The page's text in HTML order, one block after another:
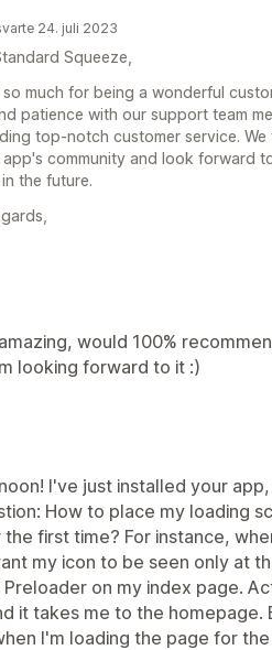
24. juli 2023
Squeeze,
much for being a wonderful
patience with our support team
top-notch customer service.
community and look forward
the future.
would 100%
looking forward to it :)
I've just installed your
How to place my loading
first time? For instance,
my icon to be seen only at
on my index page.
it takes me to the
I'm loading the page for